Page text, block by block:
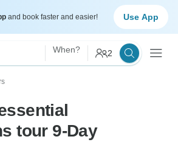
and book faster and easier! Use App
When? 2
tour 9-Day